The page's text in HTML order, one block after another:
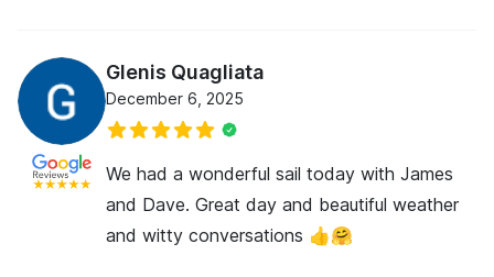
Glenis Quagliata
December 6, 2025
We had a wonderful sail today with James
and Dave. Great day and beautiful weather
and witty conversations 👍🤗